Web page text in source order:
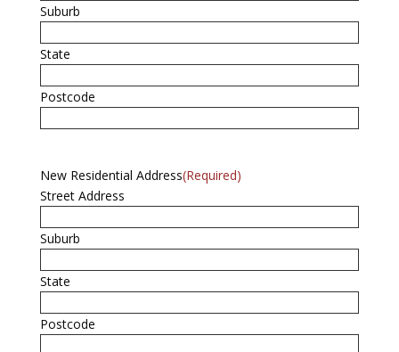
Suburb
State
Postcode
New Residential Address(Required)
Street Address
Suburb
State
Postcode